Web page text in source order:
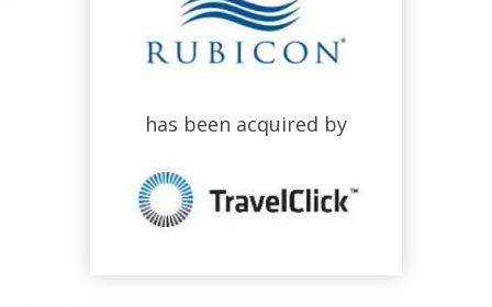
has been acquired by